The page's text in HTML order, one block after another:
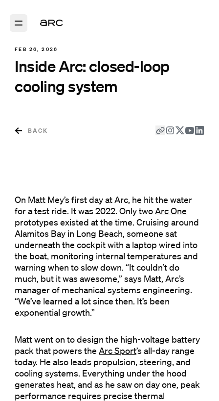
FEB 26, 2026
Inside Arc: closed-loop
cooling system
BACK
On Matt Mey’s first day at Arc, he hit the water
for a test ride. It was 2022. Only twoArc One
prototypes existed at the time. Cruising around
Alamitos Bay in Long Beach, someone sat
underneath the cockpit with a laptop wired into
the boat, monitoring internal temperatures and
warning when to slow down. “It couldn’t do
much, but it was awesome,” says Matt, Arc’s
manager of mechanical systems engineering.
“We’ve learned a lot since then. It’s been
exponential growth.”
Matt went on to design the high-voltage battery
pack that powers the Arc Sport’s all-day range
today. He also leads propulsion, steering, and
cooling systems. Everything under the hood
generates heat, and as he saw on day one, peak
performance requires precise thermal